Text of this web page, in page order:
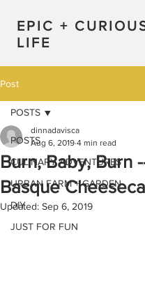
EPIC +
LIFE
Post
POSTS
CULINARY ADVENTURES
URBAN FARM + GARDEN
DIY
JUST FOR FUN
POSTS
Burn, Baby, Burn
Basque
dinnadavisca
Aug 6, 2019 4 min read
Updated: Sep 6, 2019